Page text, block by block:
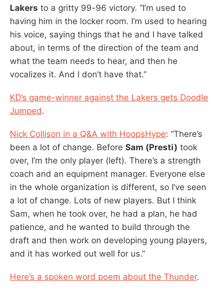
Lakers to a gritty 99-96 victory. “I’m used to
having him in the locker room. I’m used to hearing
his voice, saying things that he and I have talked
about, in terms of the direction of the team and
what the team needs to hear, and then he
vocalizes it. And I don’t have that.”
KD’s game-winner against the Lakers gets Doodle
Jumped.
Nick Collison in a Q&A with HoopsHype: “There’s
been a lot of change. Before Sam (Presti) took
over, I’m the only player (left). There’s a strength
coach and an equipment manager. Everyone else
in the whole organization is different, so I’ve seen
a lot of change. Lots of new players. But I think
Sam, when he took over, he had a plan, he had
patience, and he wanted to build through the
draft and then work on developing young players,
and it has worked out well for us.”
Here’s a spoken word poem about the Thunder.